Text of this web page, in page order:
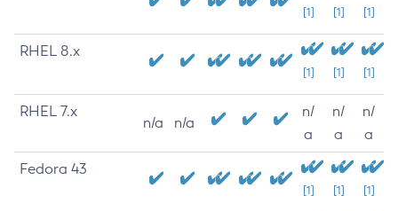
[1] [1] [1]
RHEL 8.x
[1] [1] [1]
RHEL 7.x
n/a n/a
n/
a
n/
a
n/
a
Fedora 43
[1] [1] [1]